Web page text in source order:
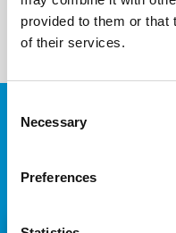
provided to them or that
of their services.
Selection
Necessary
Preferences
about our